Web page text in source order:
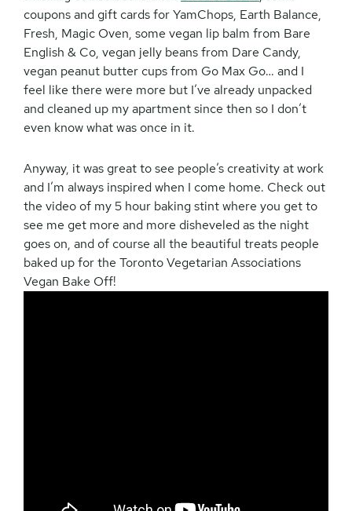
coupons and gift cards for YamChops, Earth Balance,
Fresh, Magic Oven, some vegan lip balm from Bare
English & Co, vegan jelly beans from Dare Candy,
vegan peanut butter cups from Go Max Go… and I
feel like there were more but I’ve already unpacked
and cleaned up my apartment since then so I don’t
even know what was once in it.
Anyway, it was great to see people’s creativity at work
and I’m always inspired when I come home. Check out
the video of my 5 hour baking stint where you get to
see me get more and more disheveled as the night
goes on, and of course all the beautiful treats people
baked up for the Toronto Vegetarian Associations
Vegan Bake Off!